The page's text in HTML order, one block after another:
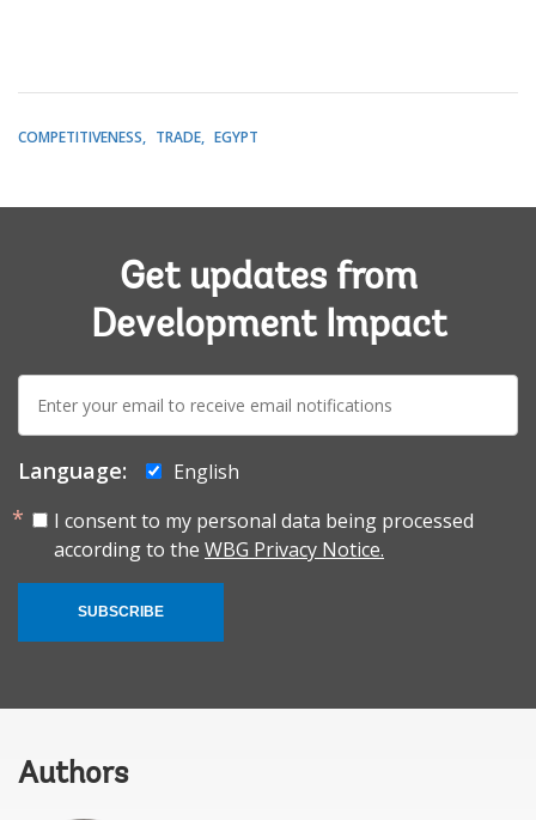
COMPETITIVENESS TRADE EGYPT
Get updates from
Development Impact
E-
mail:
Language:
English
I consent to my personal data being processed
according to the WBG Privacy Notice.
SUBSCRIBE
Authors